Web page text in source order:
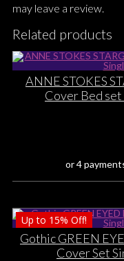
may leave a review.
Related products
ANNE STOKES
Cover Bed
or 4
Up to 15% Off!
Gothic GREEN
Cover Set